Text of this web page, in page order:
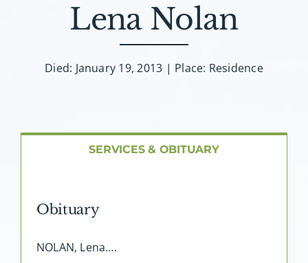
FAQ
Lena Nolan
Died: January 19, 2013 | Place: Residence
SERVICES & OBITUARY
Obituary
NOLAN, Lena….